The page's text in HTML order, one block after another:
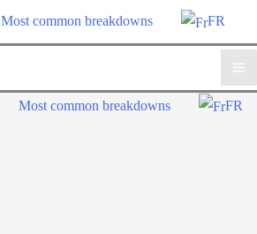
Most common breakdowns FR
Most common breakdowns FR